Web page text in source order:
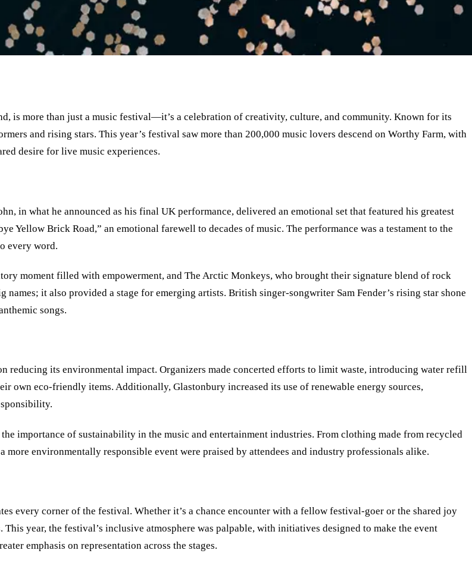
is more than just a music festival—it’s a celebration of creativity, culture, and community. Known for its
and rising stars. This year’s festival saw more than 200,000 music lovers descend on Worthy Farm, with
desire for live music experiences.
in what he announced as his final UK performance, delivered an emotional set that featured his greatest
Yellow Brick Road,” an emotional farewell to decades of music. The performance was a testament to the
every word.
moment filled with empowerment, and The Arctic Monkeys, who brought their signature blend of rock
it also provided a stage for emerging artists. British singer-songwriter Sam Fender’s rising star shone
songs.
reducing its environmental impact. Organizers made concerted efforts to limit waste, introducing water refill
own eco-friendly items. Additionally, Glastonbury increased its use of renewable energy sources,
importance of sustainability in the music and entertainment industries. From clothing made from recycled
environmentally responsible event were praised by attendees and industry professionals alike.
every corner of the festival. Whether it’s a chance encounter with a fellow festival-goer or the shared joy
year, the festival’s inclusive atmosphere was palpable, with initiatives designed to make the event
emphasis on representation across the stages.